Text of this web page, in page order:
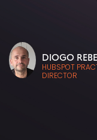
DIOGO
HUBSPOT
DIRECTOR